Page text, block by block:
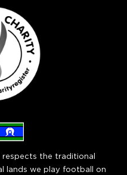
respects the traditional
lands we play football on